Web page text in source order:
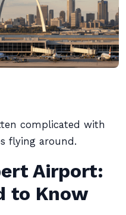
complicated with
flying around.
Airport:
to Know